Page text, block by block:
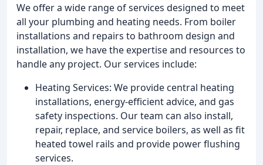
We offer a wide range of services designed to meet
all your plumbing and heating needs. From boiler
installations and repairs to bathroom design and
installation, we have the expertise and resources to
handle any project. Our services include:
Heating Services: We provide central heating
installations, energy-efficient advice, and gas
safety inspections. Our team can also install,
repair, replace, and service boilers, as well as fit
heated towel rails and provide power flushing
services.